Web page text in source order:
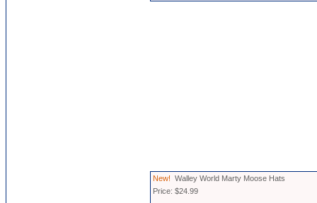
New! Walley World Marty Moose Hats
Price: $24.99